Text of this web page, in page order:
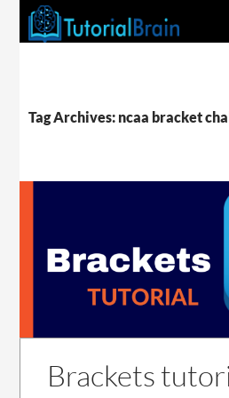
Tag Archives: ncaa bracket
Brackets